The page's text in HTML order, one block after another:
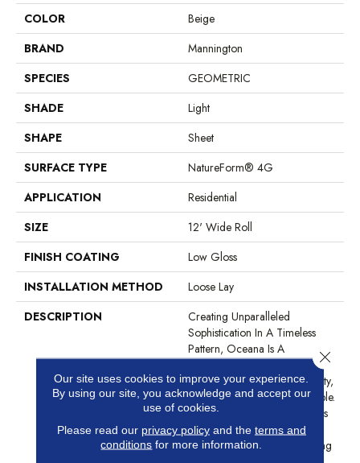
COLOR
Beige
BRAND
Mannington
SPECIES
GEOMETRIC
SHADE
Light
SHAPE
Sheet
SURFACE TYPE
NatureForm® 4G
APPLICATION
Residential
SIZE
12' Wide Roll
FINISH COATING
Low Gloss
INSTALLATION METHOD
Loose Lay
DESCRIPTION
Creating Unparalleled
Sophistication In A Timeless
Pattern, Oceana Is A
Resembles The Highest Quality,
Polished White Cararra Marble.
This Ornate Pattern Combines
Trendy Shapes With Thin,
Irregular Grout Lines, Creating
Our site uses cookies to improve your experience.
By using our site, you acknowledge and accept our
use of cookies.
Please read our privacy policyand the terms and
conditions for more information.
Close